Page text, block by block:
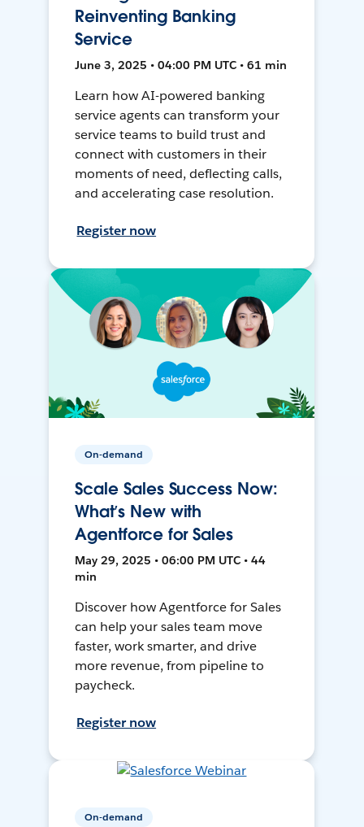
Reinventing Banking
Service
June 3, 2025 • 04:00 PM UTC • 61 min
Learn how AI-powered banking
service agents can transform your
service teams to build trust and
connect with customers in their
moments of need, deflecting calls,
and accelerating case resolution.
Register now
On-demand
Scale Sales Success Now:
What’s New with
Agentforce for Sales
May 29, 2025 • 06:00 PM UTC • 44
min
Discover how Agentforce for Sales
can help your sales team move
faster, work smarter, and drive
more revenue, from pipeline to
paycheck.
Register now
On-demand